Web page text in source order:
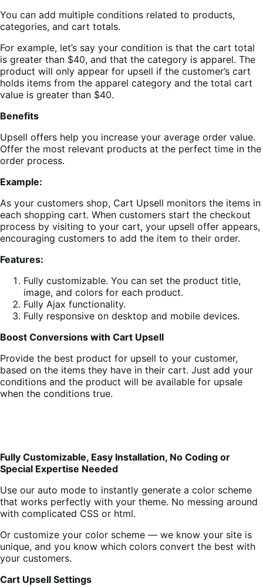
You can add multiple conditions related to products,
categories, and cart totals.
For example, let’s say your condition is that the cart total
is greater than $40, and that the category is apparel. The
product will only appear for upsell if the customer’s cart
holds items from the apparel category and the total cart
value is greater than $40.
Benefits
Upsell offers help you increase your average order value.
Offer the most relevant products at the perfect time in the
order process.
Example:
As your customers shop, Cart Upsell monitors the items in
each shopping cart. When customers start the checkout
process by visiting to your cart, your upsell offer appears,
encouraging customers to add the item to their order.
Features:
Fully customizable. You can set the product title,
image, and colors for each product.
Fully Ajax functionality.
Fully responsive on desktop and mobile devices.
Boost Conversions with Cart Upsell
Provide the best product for upsell to your customer,
based on the items they have in their cart. Just add your
conditions and the product will be available for upsale
when the conditions true.
Fully Customizable, Easy Installation, No Coding or
Special Expertise Needed
Use our auto mode to instantly generate a color scheme
that works perfectly with your theme. No messing around
with complicated CSS or html.
Or customize your color scheme — we know your site is
unique, and you know which colors convert the best with
your customers.
Cart Upsell Settings